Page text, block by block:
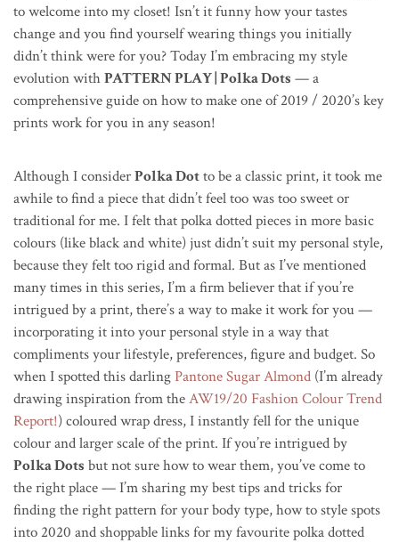
to welcome into my closet! Isn’t it funny how your tastes
change and you find yourself wearing things you initially
didn’t think were for you? Today I’m embracing my style
evolution withPATTERN PLAY | Polka Dots — a
comprehensive guide on how to make one of 2019 / 2020’s key
prints work for you in any season!
Although I considerPolka Dotto be a classic print, it took me
awhile to find a piece that didn’t feel too was too sweet or
traditional for me. I felt that polka dotted pieces in more basic
colours (like black and white) just didn’t suit my personal style,
because they felt too rigid and formal. But as I’ve mentioned
many times in this series, I’m a firm believer that if you’re
intrigued by a print, there’s a way to make it work for you —
incorporating it into your personal style in a way that
compliments your lifestyle, preferences, figure and budget. So
when I spotted this darling Pantone Sugar Almond (I’m already
drawing inspiration from theAW19/20 Fashion Colour Trend
Report!) coloured wrap dress, I instantly fell for the unique
colour and larger scale of the print. If you’re intrigued by
Polka Dots but not sure how to wear them, you’ve come to
the right place — I’m sharing my best tips and tricks for
finding the right pattern for your body type, how to style spots
into 2020 and shoppable links for my favourite polka dotted